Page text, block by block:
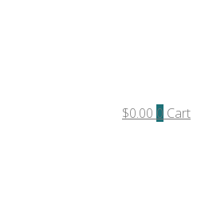
$0.00 0 Cart